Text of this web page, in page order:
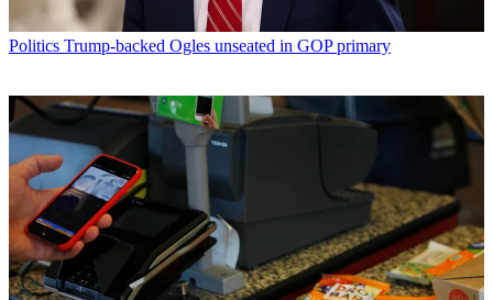
Politics Trump-backed Ogles unseated in GOP primary